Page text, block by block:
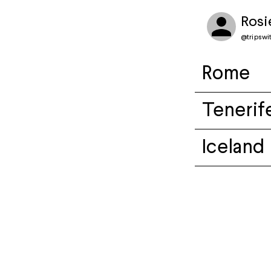
@
Rome
Iceland